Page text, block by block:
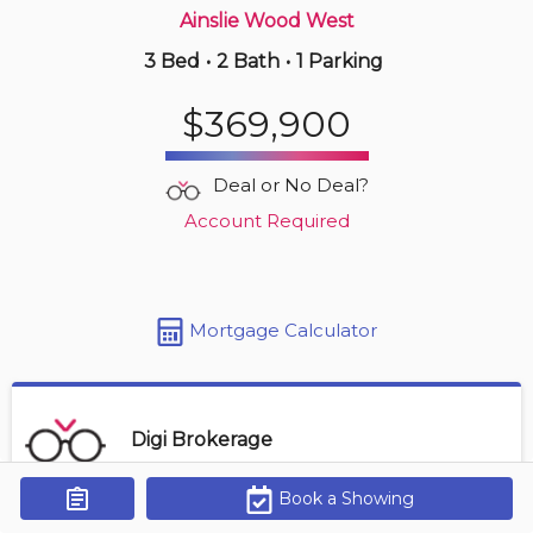
Get Alerts
255 Mount Albion Rd
| 1,800-2,000 sqft
Ainslie Wood West
3 Bed • 2 Bath • 1 Parking
$369,900
Deal or No Deal?
Account Required
Mortgage Calculator
Digi Brokerage
Contact Agent
Book a Showing